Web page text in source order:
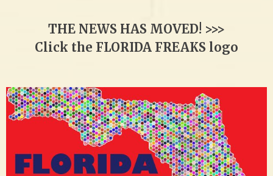
THE NEWS HAS MOVED! >>>
Click the FLORIDA FREAKS logo